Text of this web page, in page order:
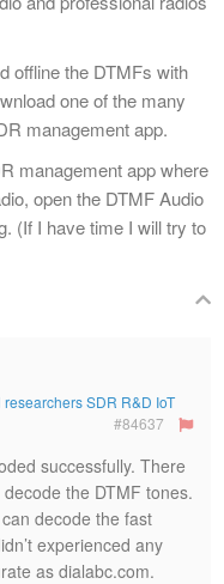
offline the DTMFs with
one of the many
management app.
management app where
open the DTMF Audio
(If I have time I will try to
SDR R&D IoT
#84637
successfully. There
the DTMF tones.
decode the fast
experienced any
as dialabc.com.